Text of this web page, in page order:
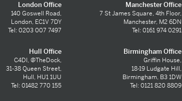
London Office
140 Goswell Road,
London, EC1V 7DY
Tel: 0203 007 7497
Hull Office
C4DI, @TheDock,
31-38 Queen Street,
Hull, HU1 1UU
Tel: 01482 770 155
Manchester Office
7 St James Square, 4th Floor,
Manchester, M2 6DN
Tel: 0161 974 0291
Birmingham Office
Griffin House,
18-19 Ludgate Hill,
Birmingham, B3 1DW
Tel: 0121 820 8809